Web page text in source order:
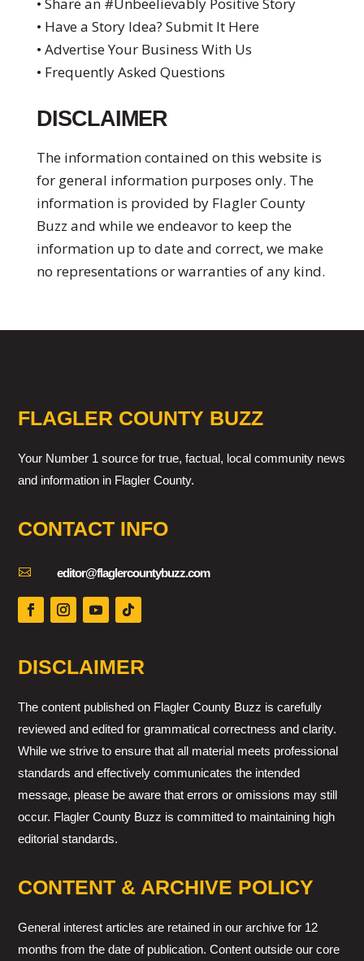
• Share an #Unbeelievably Positive Story
• Have a Story Idea? Submit It Here
• Advertise Your Business With Us
• Frequently Asked Questions
DISCLAIMER
The information contained on this website is
for general information purposes only. The
information is provided by Flagler County
Buzz and while we endeavor to keep the
information up to date and correct, we make
no representations or warranties of any kind.
FLAGLER COUNTY BUZZ
Your Number 1 source for true, factual, local community news
and information in Flagler County.
CONTACT INFO
 editor@flaglercountybuzz.com
DISCLAIMER
The content published on Flagler County Buzz is carefully
reviewed and edited for grammatical correctness and clarity.
While we strive to ensure that all material meets professional
standards and effectively communicates the intended
message, please be aware that errors or omissions may still
occur. Flagler County Buzz is committed to maintaining high
editorial standards.
CONTENT & ARCHIVE POLICY
General interest articles are retained in our archive for 12
months from the date of publication. Content outside our core